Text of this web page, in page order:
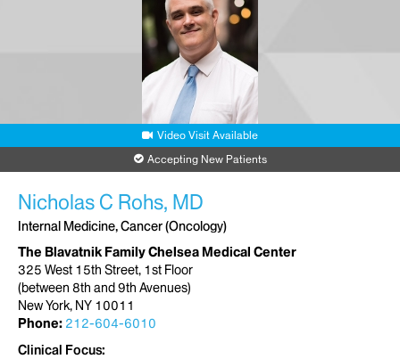
New York, NY 10029
212-241-6756
Request an Appointment
Video Visit Available
Accepting New Patients
Nicholas C Rohs, MD
Internal Medicine, Cancer (Oncology)
The Blavatnik Family Chelsea Medical Center
325 West 15th Street, 1st Floor
(between 8th and 9th Avenues)
New York, NY 10011
Phone: 212-604-6010
Clinical Focus